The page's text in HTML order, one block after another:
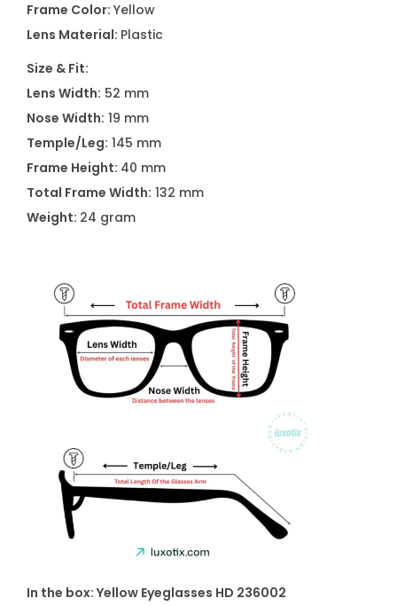
Frame Color: Yellow
Lens Material: Plastic
Size & Fit:
Lens Width: 52 mm
Nose Width: 19 mm
Temple/Leg: 145 mm
Frame Height: 40 mm
Total Frame Width: 132 mm
Weight: 24 gram
In the box: Yellow Eyeglasses HD 236002